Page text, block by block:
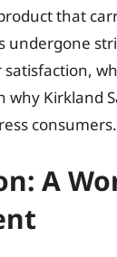
that
undergone
why Kirkland
consumers.
A